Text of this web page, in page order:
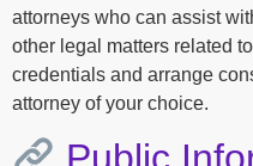
attorneys who can assist
other legal matters related
credentials and arrange
attorney of your choice.